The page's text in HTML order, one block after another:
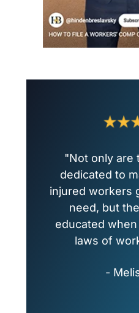
"Not only are
dedicated to
injured workers
need, but
educated
laws of
-